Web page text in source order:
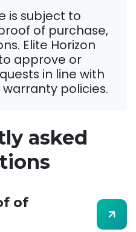
is subject to
of purchase,
Elite Horizon
approve or
in line with
policies.
asked
of